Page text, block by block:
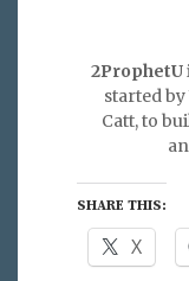
2ProphetU
started
Catt, to
SHARE THIS:
X